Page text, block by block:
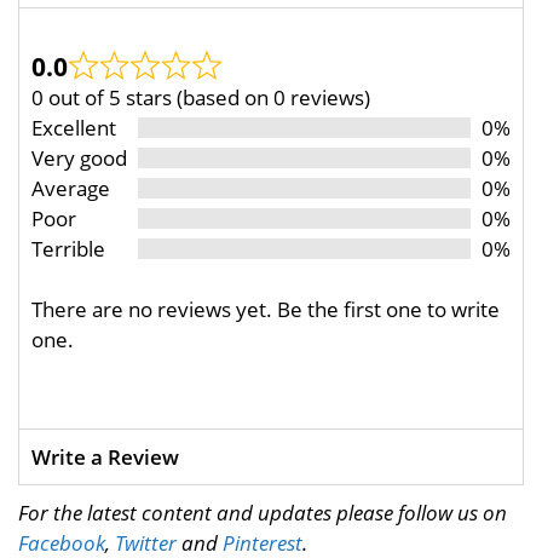
0.0
0 out of 5 stars (based on 0 reviews)
Excellent
0%
Very good
0%
Average
0%
Poor
0%
Terrible
0%
There are no reviews yet. Be the first one to write
one.
Write a Review
For the latest content and updates please follow us on
Facebook, TwitterandPinterest.